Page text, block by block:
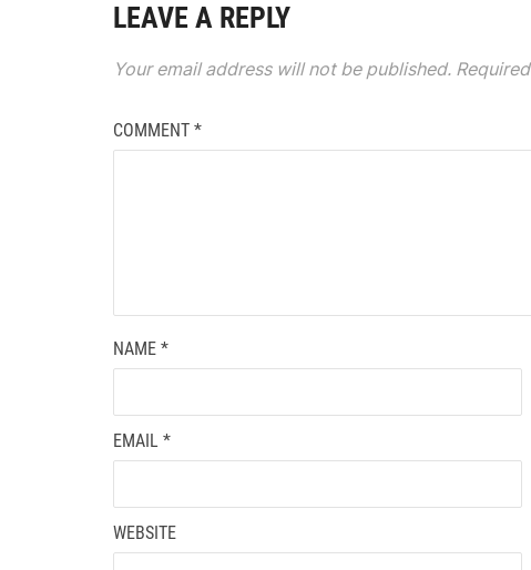
LEAVE A REPLY
Your email address will not be published.
COMMENT *
NAME *
EMAIL *
WEBSITE